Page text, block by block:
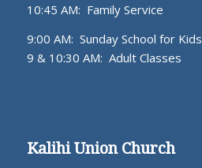
10:45 AM: Family Service
9:00 AM: Sunday School for Kids
9 & 10:30 AM: Adult Classes
Kalihi Union Church